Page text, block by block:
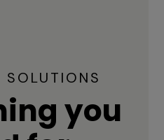
SOLUTIONS
you